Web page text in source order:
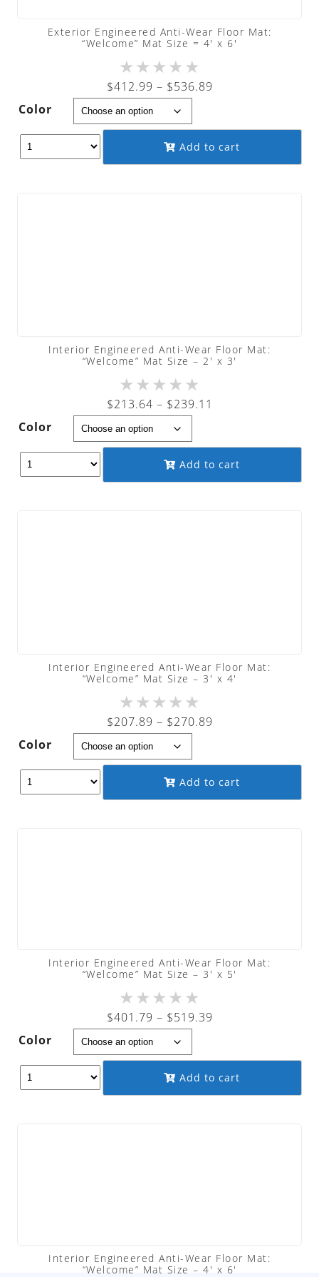
Exterior Engineered Anti-Wear Floor Mat:
“Welcome” Mat Size = 4′ x 6′
★★★★★
$412.99 – $536.89
$412.99
through
$536.89
Color
Add to cart
Interior Engineered Anti-Wear Floor Mat:
“Welcome” Mat Size – 2′ x 3′
★★★★★
$213.64 – $239.11
$213.64
through
$239.11
Color
Add to cart
Interior Engineered Anti-Wear Floor Mat:
“Welcome” Mat Size – 3′ x 4′
★★★★★
$207.89 – $270.89
$207.89
through
$270.89
Color
Add to cart
Interior Engineered Anti-Wear Floor Mat:
“Welcome” Mat Size – 3′ x 5′
★★★★★
$401.79 – $519.39
$401.79
through
$519.39
Color
Add to cart
Interior Engineered Anti-Wear Floor Mat:
“Welcome” Mat Size – 4′ x 6′